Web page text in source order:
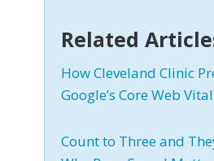
Related
How Cleveland Clinic
Google’s Core Web
Count to Three and